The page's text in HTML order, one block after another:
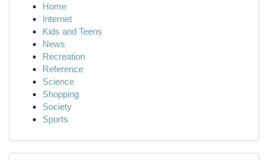
Home
Internet
Kids and Teens
News
Recreation
Reference
Science
Shopping
Society
Sports